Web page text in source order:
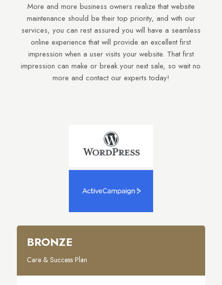
More and more business owners realize that website
maintenance should be their top priority, and with our
services, you can rest assured you will have a seamless
online experience that will provide an excellent first
impression when a user visits your website. That first
impression can make or break your next sale, so wait no
more and contact our experts today!
BRONZE
Care & Success Plan